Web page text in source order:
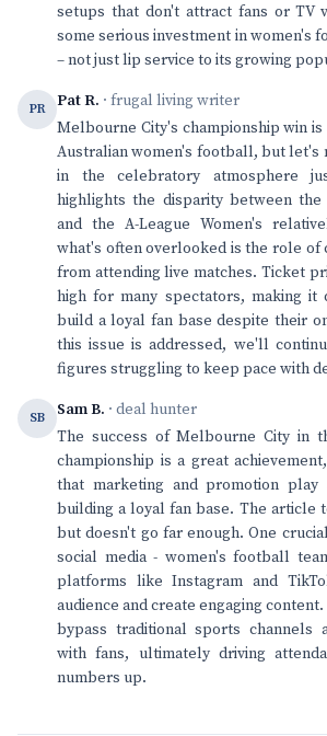
setups that don't attract fans or TV
some serious investment in women's
– not just lip service to its growing
PR Pat R. · frugal living writer
Melbourne City's championship win
Australian women's football, but let's
in the celebratory atmosphere
highlights the disparity between
and the A-League Women's
what's often overlooked is the role of
from attending live matches. Ticket
high for many spectators, making
build a loyal fan base despite their
this issue is addressed, we'll
figures struggling to keep pace with
SB Sam B. · deal hunter
The success of Melbourne City in
championship is a great
that marketing and promotion
building a loyal fan base. The article
but doesn't go far enough. One
social media - women's football
platforms like Instagram and
audience and create engaging
bypass traditional sports channels
with fans, ultimately driving
numbers up.